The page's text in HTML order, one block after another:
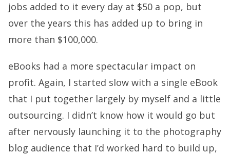
jobs added to it every day at $50 a pop, but
over the years this has added up to bring in
more than $100,000.
eBooks had a more spectacular impact on
profit. Again, I started slow with a single eBook
that I put together largely by myself and a little
outsourcing. I didn’t know how it would go but
after nervously launching it to the photography
blog audience that I’d worked hard to build up,